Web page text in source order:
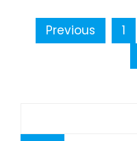
Previous 1